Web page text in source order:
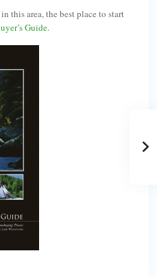
this area, the best place to start
Guide.